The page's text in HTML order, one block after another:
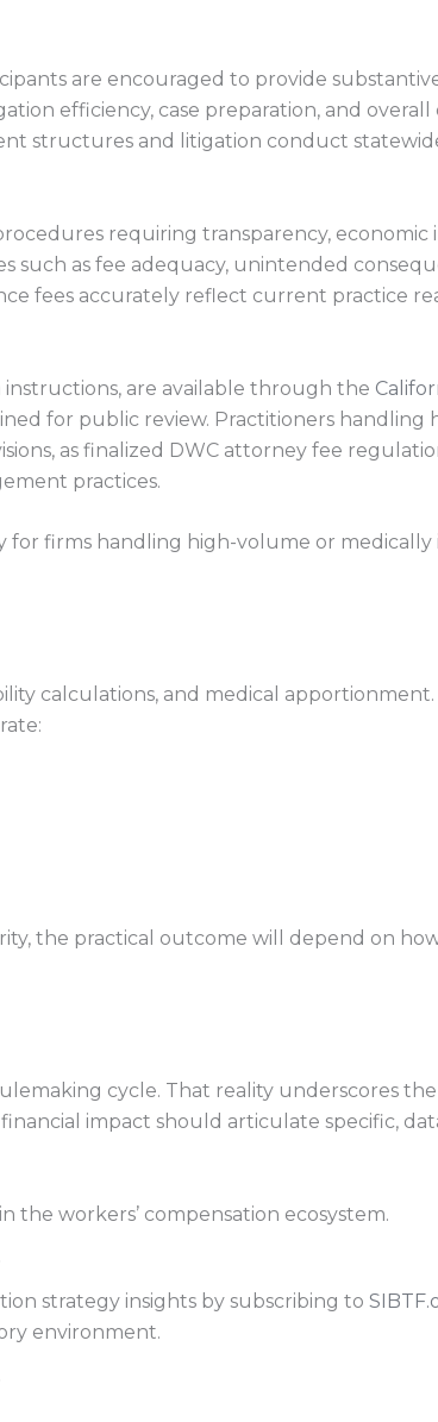
are encouraged to provide
efficiency, case preparation, and overall
structures and litigation conduct
requiring transparency, economic
such as fee adequacy, unintended
fees accurately reflect current practice
are available through the
for public review. Practitioners handling
as finalized DWC attorney fee
practices.
firms handling high-volume or medically
calculations, and medical
the practical outcome will depend on
cycle. That reality underscores
impact should articulate specific,
workers’ compensation ecosystem.
strategy insights by subscribing to
environment.